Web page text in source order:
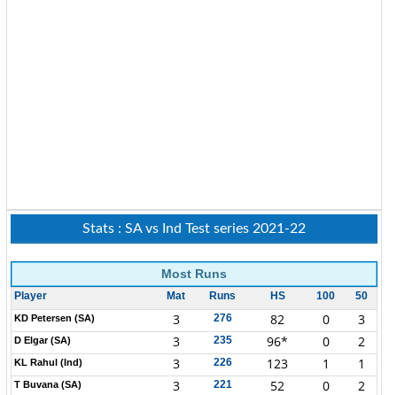
Stats : SA vs Ind Test series 2021-22
Most Runs
Player Mat Runs HS 100 50
KD Petersen (SA) 3 276 82 0 3
D Elgar (SA) 3 235 96* 0 2
KL Rahul (Ind) 3 226 123 1 1
T Buvana (SA) 3 221 52 0 2